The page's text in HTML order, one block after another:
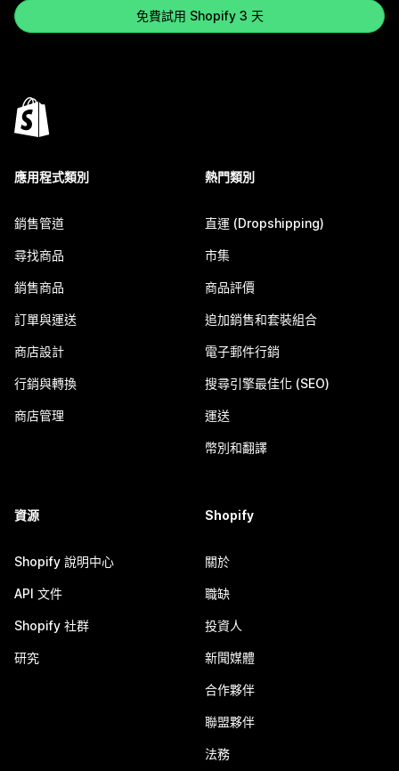
免費試用 Shopify 3 天
應用程式類別
銷售管道
尋找商品
銷售商品
訂單與運送
商店設計
行銷與轉換
商店管理
熱門類別
直運 (Dropshipping)
市集
商品評價
追加銷售和套裝組合
電子郵件行銷
搜尋引擎最佳化 (SEO)
運送
幣別和翻譯
資源
Shopify 說明中心
API 文件
Shopify 社群
研究
Shopify
關於
職缺
投資人
新聞媒體
合作夥伴
聯盟夥伴
法務